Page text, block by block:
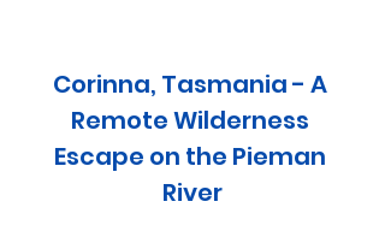
Corinna, Tasmania - A
Remote Wilderness
Escape on the Pieman
River